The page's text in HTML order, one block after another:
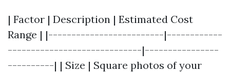
| Factor | Description | Estimated Cost
Range | |-------------------------|------------
-----------------------------|----------------
----------| | Size | Square photos of your